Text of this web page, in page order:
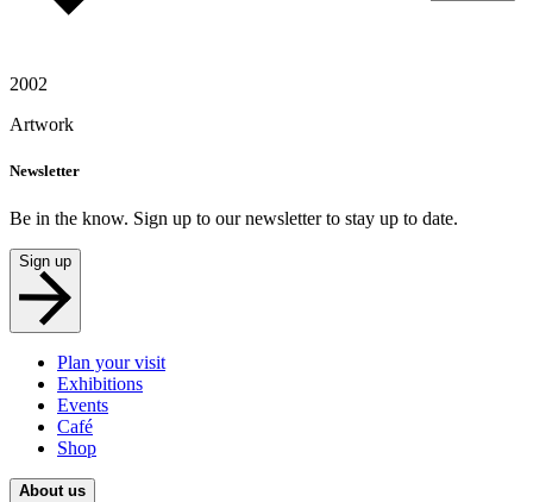
2002
Artwork
Newsletter
Be in the know. Sign up to our newsletter to stay up to date.
Sign up
Plan your visit
Exhibitions
Events
Café
Shop
About us